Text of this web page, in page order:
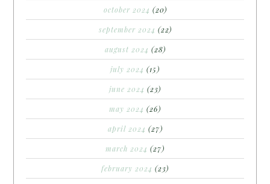
october 2024 (20)
september 2024 (22)
august 2024 (28)
july 2024 (15)
june 2024 (23)
may 2024 (26)
april 2024 (27)
march 2024 (27)
february 2024 (23)